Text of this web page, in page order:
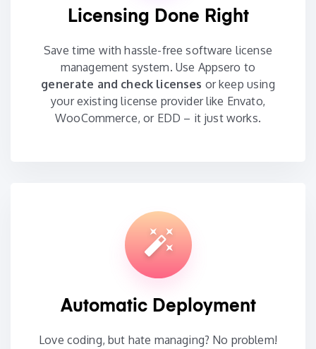
Licensing Done Right
Save time with hassle-free software license
management system. Use Appsero to
generate and check licenses or keep using
your existing license provider like Envato,
WooCommerce, or EDD – it just works.
Automatic Deployment
Love coding, but hate managing? No problem!